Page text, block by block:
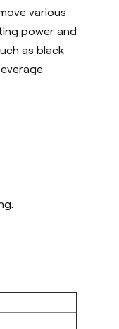
various
power and
as black